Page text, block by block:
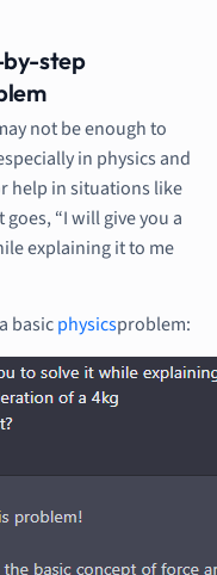
by-step
not be enough to
in physics and
help in situations like
goes, “I will give you a
explaining it to me
basicphysicsproblem: